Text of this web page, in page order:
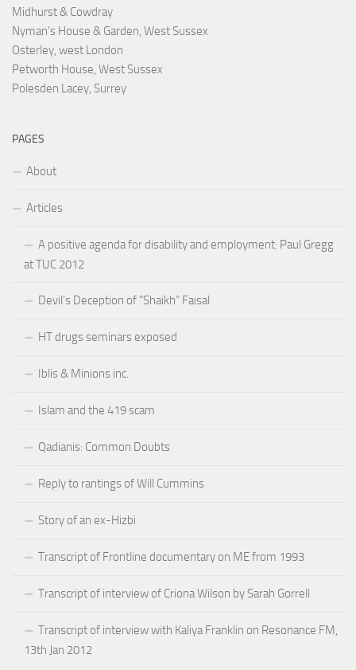
Midhurst & Cowdray
Nyman's House & Garden, West Sussex
Osterley, west London
Petworth House, West Sussex
Polesden Lacey, Surrey
PAGES
About
Articles
A positive agenda for disability and employment: Paul Gregg
at TUC 2012
Devil’s Deception of “Shaikh” Faisal
HT drugs seminars exposed
Iblis & Minions inc.
Islam and the 419 scam
Qadianis: Common Doubts
Reply to rantings of Will Cummins
Story of an ex-Hizbi
Transcript of Frontline documentary on ME from 1993
Transcript of interview of Criona Wilson by Sarah Gorrell
Transcript of interview with Kaliya Franklin on Resonance FM,
13th Jan 2012